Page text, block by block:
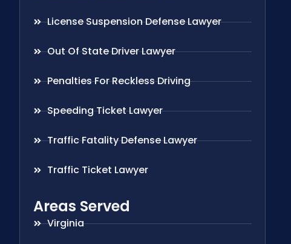
License Suspension Defense Lawyer
Out Of State Driver Lawyer
Penalties For Reckless Driving
Speeding Ticket Lawyer
Traffic Fatality Defense Lawyer
Traffic Ticket Lawyer
Areas Served
Virginia